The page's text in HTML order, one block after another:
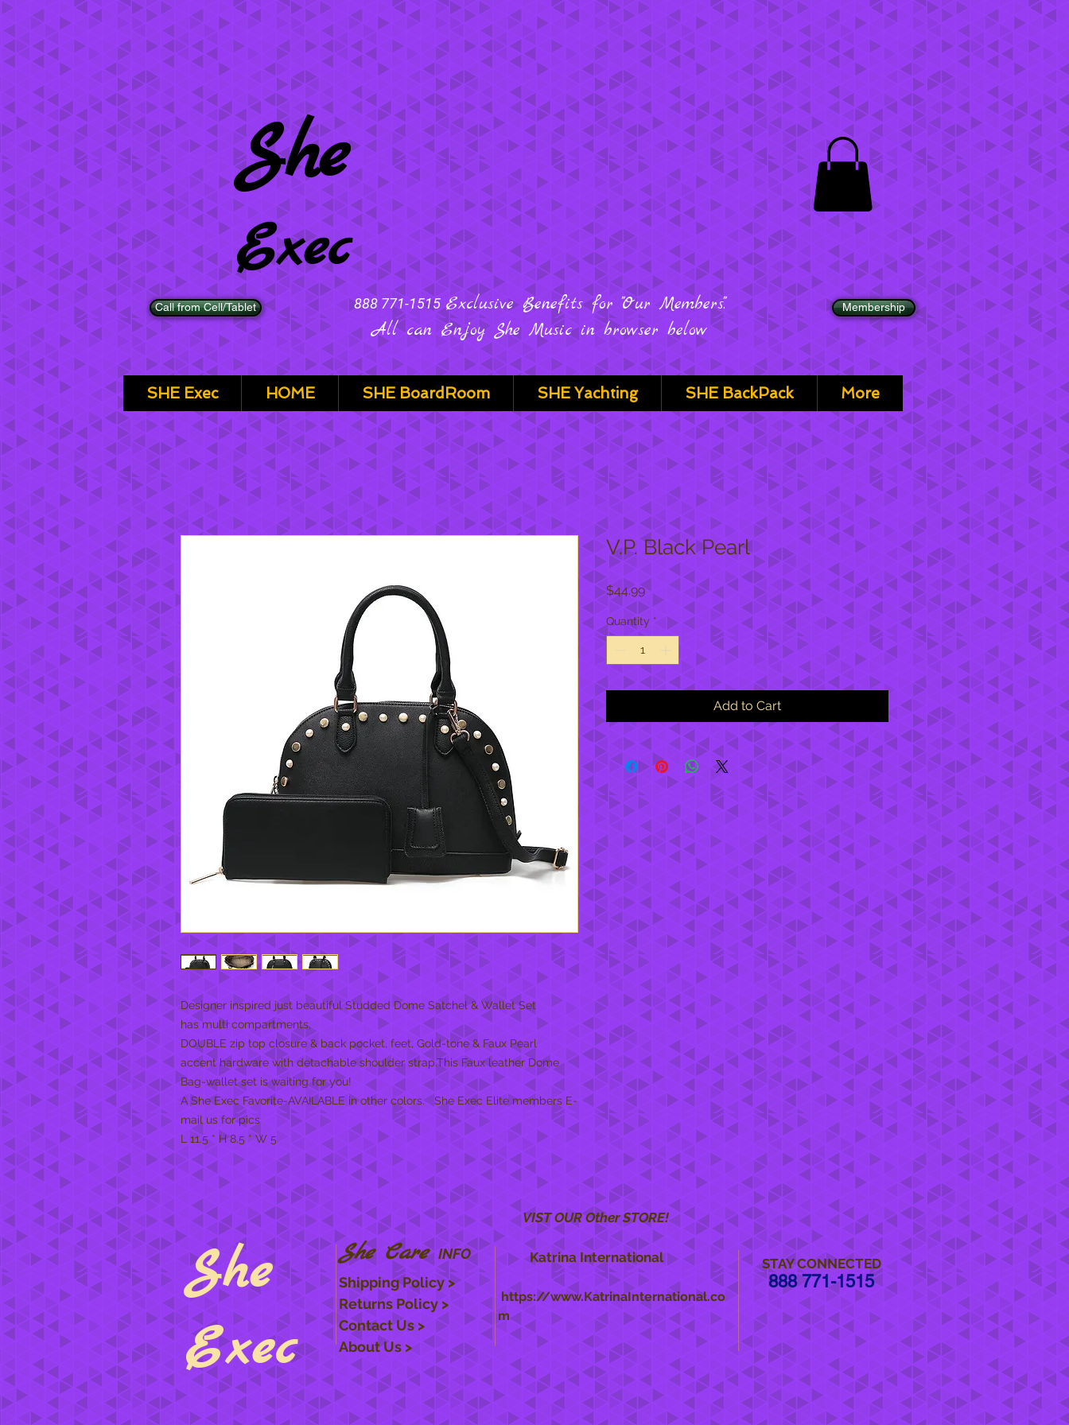
888 771-1515 Exclusive Benefits for "Our Members".
All can Enjoy She Music in browser below
SHE Exec HOME SHE BoardRoom SHE Yachting SHE BackPack More
Designer inspired just beautiful Studded Dome Satchel & Wallet Set
has multi compartments,
DOUBLE zip top closure & back pocket, feet, Gold-tone & Faux Pearl
accent hardware with detachable shoulder strap.This Faux leather Dome
Bag-wallet set is waiting for you!
A She Exec Favorite-AVAILABLE in other colors. She Exec Elite members E-
mail us for pics
L 11.5 * H 8.5 * W 5
V.P. Black Pearl
$44.99Price
Quantity *
Add to Cart
Call from Cell/Tablet Membership
She
Exec
She
Exec
She Care INFO
Shipping Policy >
Returns Policy >
Contact Us >
About Us >
VIST OUR Other STORE!
Katrina International
https://www.KatrinaInternational.co
m
STAY CONNECTED
888 771-1515